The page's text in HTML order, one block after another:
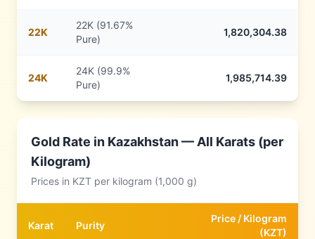
22K
22K (91.67%
Pure)
1,820,304.38
24K
24K (99.9%
Pure)
1,985,714.39
Gold Rate in Kazakhstan— All Karats (per
Kilogram)
Prices in KZT per kilogram (1,000 g)
Karat Purity
Price / Kilogram
(KZT)